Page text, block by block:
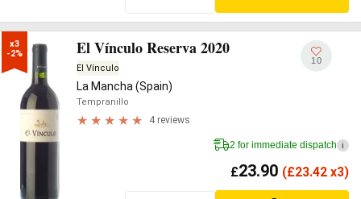
x3
-2%
El Vínculo Reserva 2020
El Vínculo
La Mancha (Spain)
Tempranillo
4 reviews
10
2 for immediate dispatch i
£23.90 (£23.42 x3)